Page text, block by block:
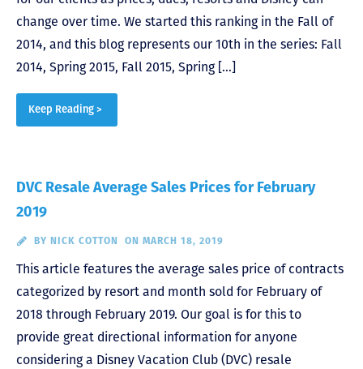
change over time. We started this ranking in the Fall of
2014, and this blog represents our 10th in the series: Fall
2014, Spring 2015, Fall 2015, Spring […]
Keep Reading >
DVC Resale Average Sales Prices for February
2019
BY NICK COTTON ON MARCH 18, 2019
This article features the average sales price of contracts
categorized by resort and month sold for February of
2018 through February 2019. Our goal is for this to
provide great directional information for anyone
considering a Disney Vacation Club (DVC) resale